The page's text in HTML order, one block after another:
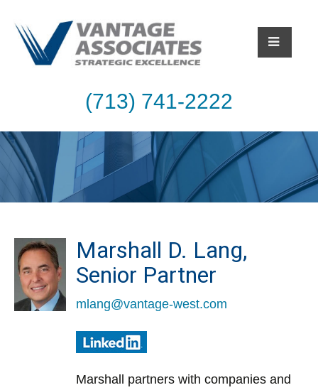
(713) 741-2222
Marshall D. Lang,
Senior Partner
mlang@vantage-west.com
Marshall partners with companies and